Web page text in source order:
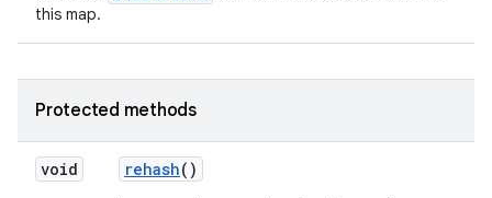
this map.
Protected methods
void rehash()